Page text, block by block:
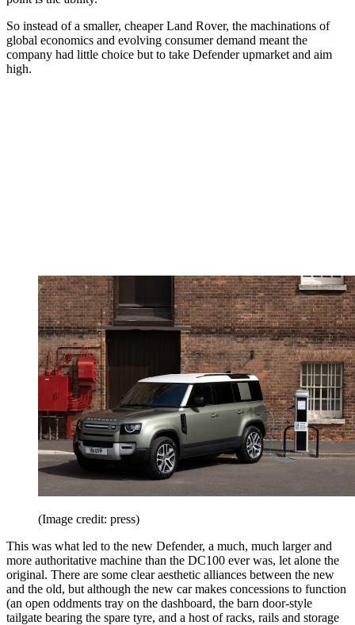
So instead of a smaller, cheaper Land Rover, the machinations of
global economics and evolving consumer demand meant the
company had little choice but to take Defender upmarket and aim
high.
(Image credit: press)
This was what led to the new Defender, a much, much larger and
more authoritative machine than the DC100 ever was, let alone the
original. There are some clear aesthetic alliances between the new
and the old, but although the new car makes concessions to function
(an open oddments tray on the dashboard, the barn door-style
tailgate bearing the spare tyre, and a host of racks, rails and storage